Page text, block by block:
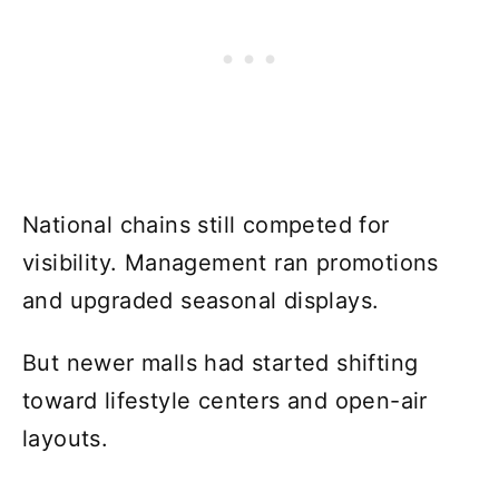
National chains still competed for
visibility. Management ran promotions
and upgraded seasonal displays.
But newer malls had started shifting
toward lifestyle centers and open-air
layouts.